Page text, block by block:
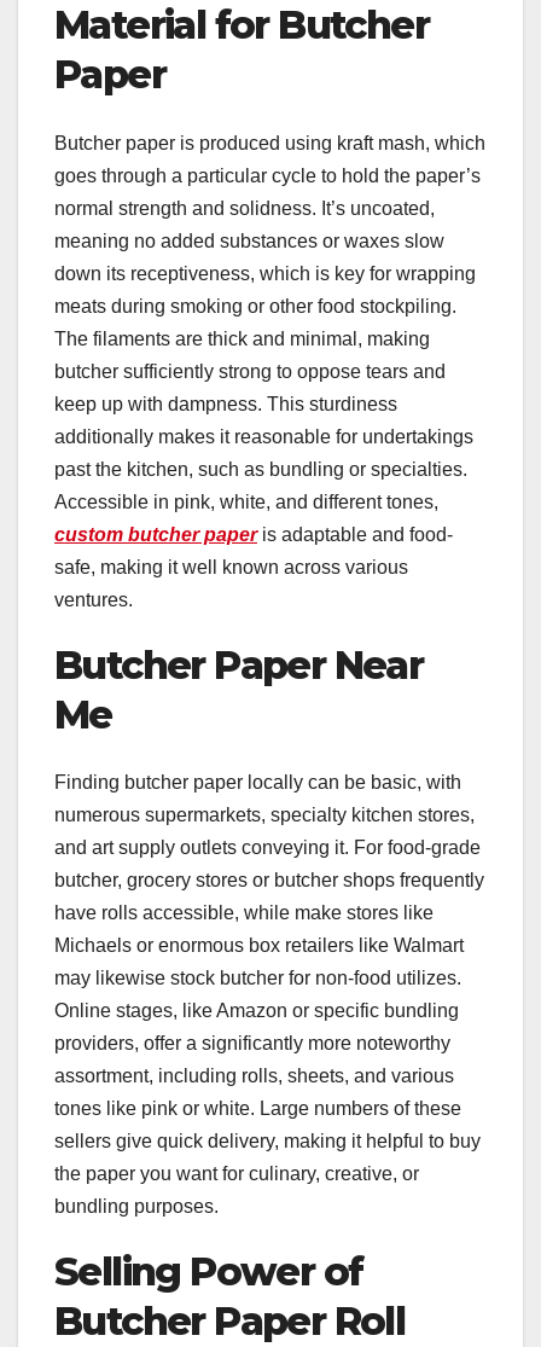
Material for Butcher
Paper
Butcher paper is produced using kraft mash, which
goes through a particular cycle to hold the paper’s
normal strength and solidness. It’s uncoated,
meaning no added substances or waxes slow
down its receptiveness, which is key for wrapping
meats during smoking or other food stockpiling.
The filaments are thick and minimal, making
butcher sufficiently strong to oppose tears and
keep up with dampness. This sturdiness
additionally makes it reasonable for undertakings
past the kitchen, such as bundling or specialties.
Accessible in pink, white, and different tones,
custom butcher paperis adaptable and food-
safe, making it well known across various
ventures.
Butcher Paper Near
Me
Finding butcher paper locally can be basic, with
numerous supermarkets, specialty kitchen stores,
and art supply outlets conveying it. For food-grade
butcher, grocery stores or butcher shops frequently
have rolls accessible, while make stores like
Michaels or enormous box retailers like Walmart
may likewise stock butcher for non-food utilizes.
Online stages, like Amazon or specific bundling
providers, offer a significantly more noteworthy
assortment, including rolls, sheets, and various
tones like pink or white. Large numbers of these
sellers give quick delivery, making it helpful to buy
the paper you want for culinary, creative, or
bundling purposes.
Selling Power of
Butcher Paper Roll